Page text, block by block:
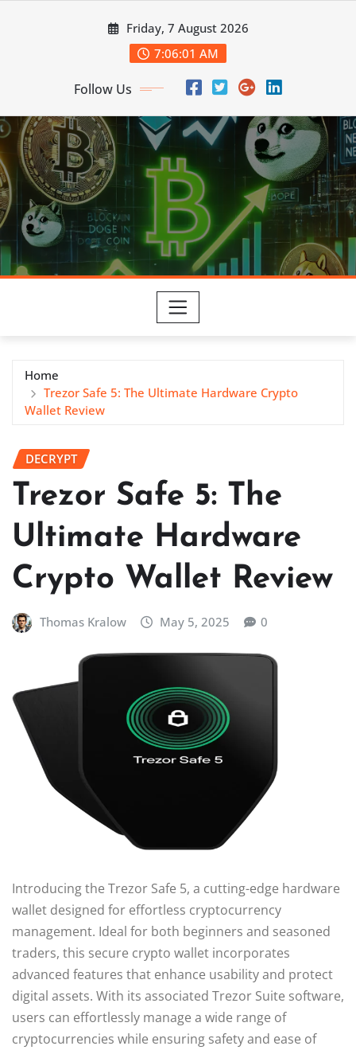
Friday, 7 August 2026
7:06:03 AM
Follow Us
Home
Trezor Safe 5: The Ultimate Hardware Crypto
Wallet Review
DECRYPT
Trezor Safe 5: The
Ultimate Hardware
Crypto Wallet Review
Thomas Kralow May 5, 2025 0
Introducing the Trezor Safe 5, a cutting-edge hardware
wallet designed for effortless cryptocurrency
management. Ideal for both beginners and seasoned
traders, this secure crypto wallet incorporates
advanced features that enhance usability and protect
digital assets. With its associated Trezor Suite software,
users can effortlessly manage a wide range of
cryptocurrencies while ensuring safety and ease of